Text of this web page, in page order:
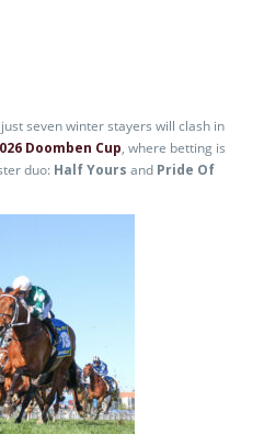
seven winter stayers will clash in
Doomben Cup, where betting is
duo: Half Yours and Pride Of